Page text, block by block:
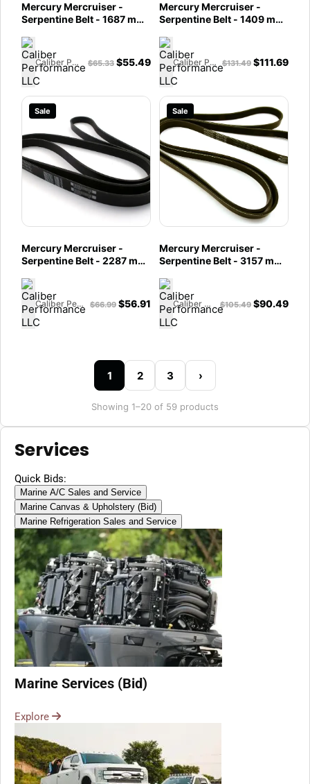
Mercury Mercruiser -
Serpentine Belt - 1687 mm
Bravo and 6.2L MPI
Engines - 57-8M0088876
Caliber Performance LLC $65.33 $55.49
Mercury Mercruiser -
Serpentine Belt - 1409 mm
Engines - 57-8M0087881
Caliber Performance LLC $131.49 $111.69
Sale
Mercury Mercruiser -
Serpentine Belt - 2287 mm
Engines - 57-8M0045986
Caliber Performance LLC $66.99 $56.91
Sale
Mercury Mercruiser -
Serpentine Belt - 3157 mm
EC Engines - 57-
8M0045227
Caliber Performance LLC $105.49 $90.49
1 2 3 ›
Showing 1–20 of 59 products
Services
Quick Bids:
Marine A/C Sales and Service
Marine Canvas & Upholstery (Bid)
Marine Refrigeration Sales and Service
Marine Services (Bid)
Explore